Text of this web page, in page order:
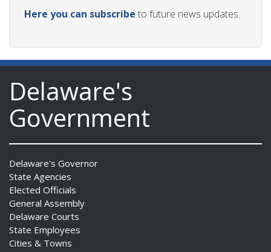
Here you can subscribe to future news updates.
Delaware's
Government
Delaware's Governor
State Agencies
Elected Officials
General Assembly
Delaware Courts
State Employees
Cities & Towns